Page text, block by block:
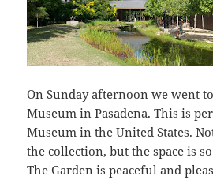
On Sunday afternoon we went
Museum in Pasadena. This is
Museum in the United States.
the collection, but the space is
The Garden is peaceful and